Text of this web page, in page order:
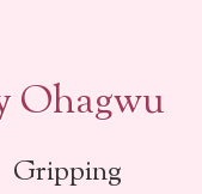
Ohagwu
Gripping